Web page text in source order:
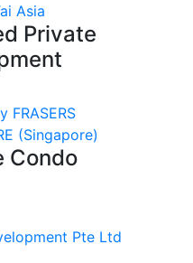
Asia
Private
FRASERS
(Singapore)
Condo
Pte Ltd